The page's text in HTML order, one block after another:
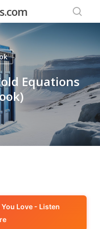
Equations
Love - Listen